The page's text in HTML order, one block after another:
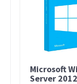
Microsoft
Server